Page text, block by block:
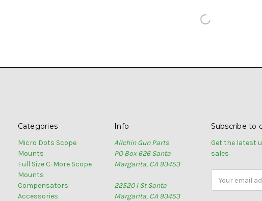
Categories
Micro Dots Scope
Mounts
Full Size C-More Scope
Mounts
Compensators
Accessories
Info
Allchin Gun Parts
PO Box 626 Santa
Margarita, CA 93453
22520 I St Santa
Margarita, CA 93453
Subscribe to
Get the latest
sales
Address